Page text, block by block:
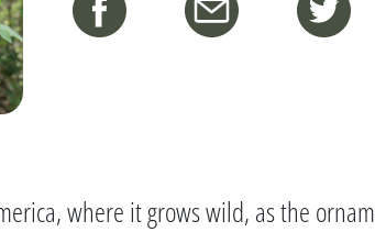
where it grows wild, as the